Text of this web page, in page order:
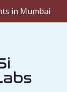
in Mumbai